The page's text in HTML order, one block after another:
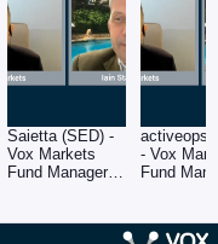
Saietta (SED) -
Vox Markets
Fund Manager
Schroders
activeops
- Vox
Fund
Schroders